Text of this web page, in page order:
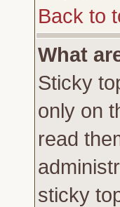
Back to
What
Sticky
only on
read
sticky